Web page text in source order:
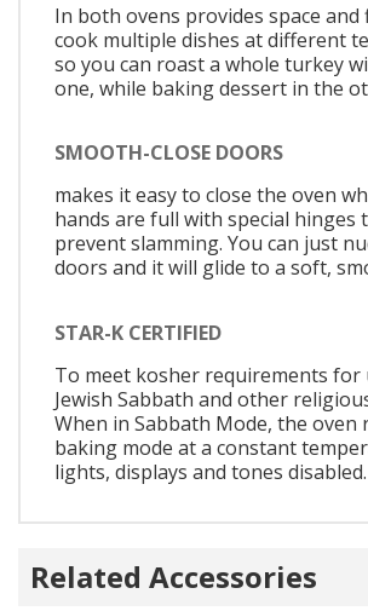
In both ovens provides space
cook multiple dishes at different
so you can roast a whole turkey
one, while baking dessert in the
SMOOTH-CLOSE DOORS
makes it easy to close the oven
hands are full with special hinges
prevent slamming. You can just
doors and it will glide to a soft,
STAR-K CERTIFIED
To meet kosher requirements for
Jewish Sabbath and other
When in Sabbath Mode, the oven
baking mode at a constant
lights, displays and tones disabled.
Related Accessories